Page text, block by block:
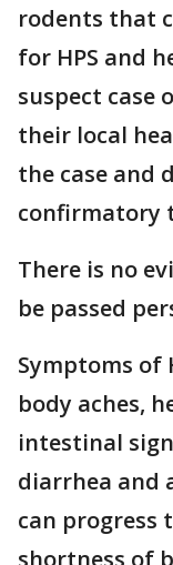
rodents that
for HPS and
suspect case
their local
the case and
confirmatory
There is no
be passed
Symptoms of
body aches,
intestinal
diarrhea and
can progress
shortness of